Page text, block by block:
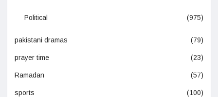
Political (975)
pakistani dramas (79)
prayer time (23)
Ramadan (57)
sports (100)